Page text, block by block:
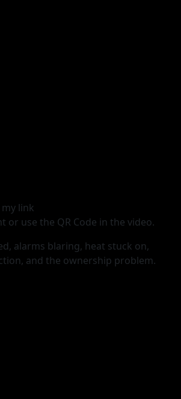
link
use the QR Code in the video.
alarms blaring, heat stuck on,
and the ownership problem.